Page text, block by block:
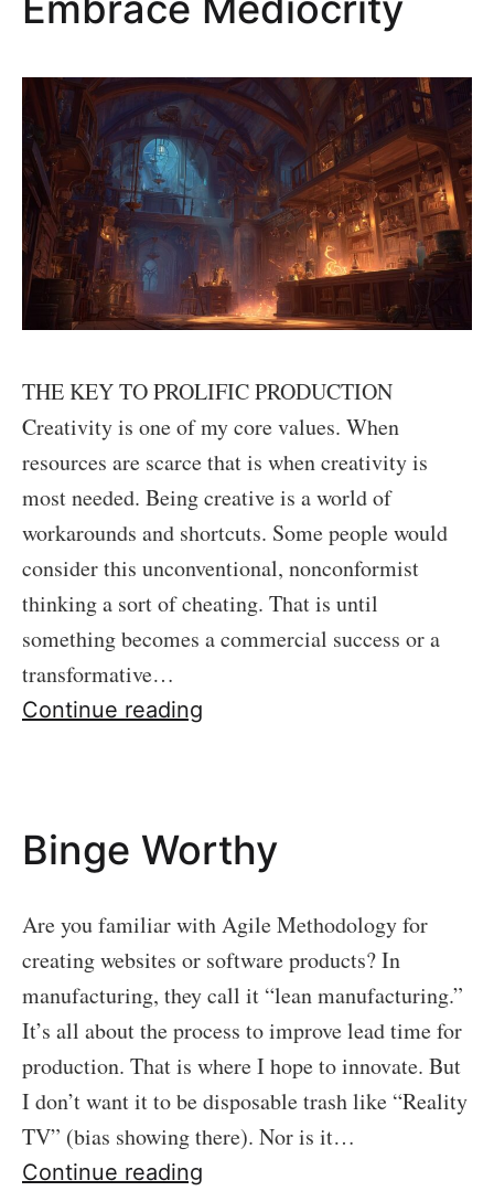
robots
actors
in
films.
THE KEY TO PROLIFIC PRODUCTION
Creativity is one of my core values. When
resources are scarce that is when creativity is
most needed. Being creative is a world of
workarounds and shortcuts. Some people would
consider this unconventional, nonconformist
thinking a sort of cheating. That is until
something becomes a commercial success or a
transformative…
Continue reading
Binge Worthy
Are you familiar with Agile Methodology for
creating websites or software products? In
manufacturing, they call it “lean manufacturing.”
It’s all about the process to improve lead time for
production. That is where I hope to innovate. But
I don’t want it to be disposable trash like “Reality
TV” (bias showing there). Nor is it…
Continue reading